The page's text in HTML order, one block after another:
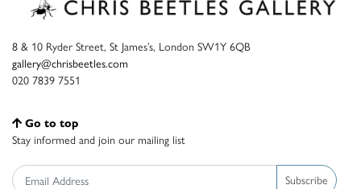
8 & 10 Ryder Street, St James’s, London SW1Y 6QB
gallery@chrisbeetles.com
020 7839 7551
Go to top
Stay informed and join our mailing list
Subscribe